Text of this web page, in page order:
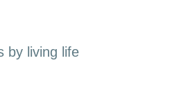
by living life